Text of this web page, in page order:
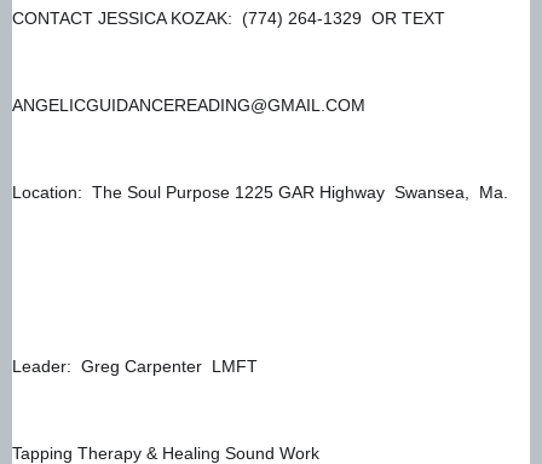
CONTACT JESSICA KOZAK:  (774) 264-1329  OR TEXT
ANGELICGUIDANCEREADING@GMAIL.COM
Location:  The Soul Purpose 1225 GAR Highway  Swansea,  Ma.
Leader:  Greg Carpenter  LMFT
Tapping Therapy & Healing Sound Work